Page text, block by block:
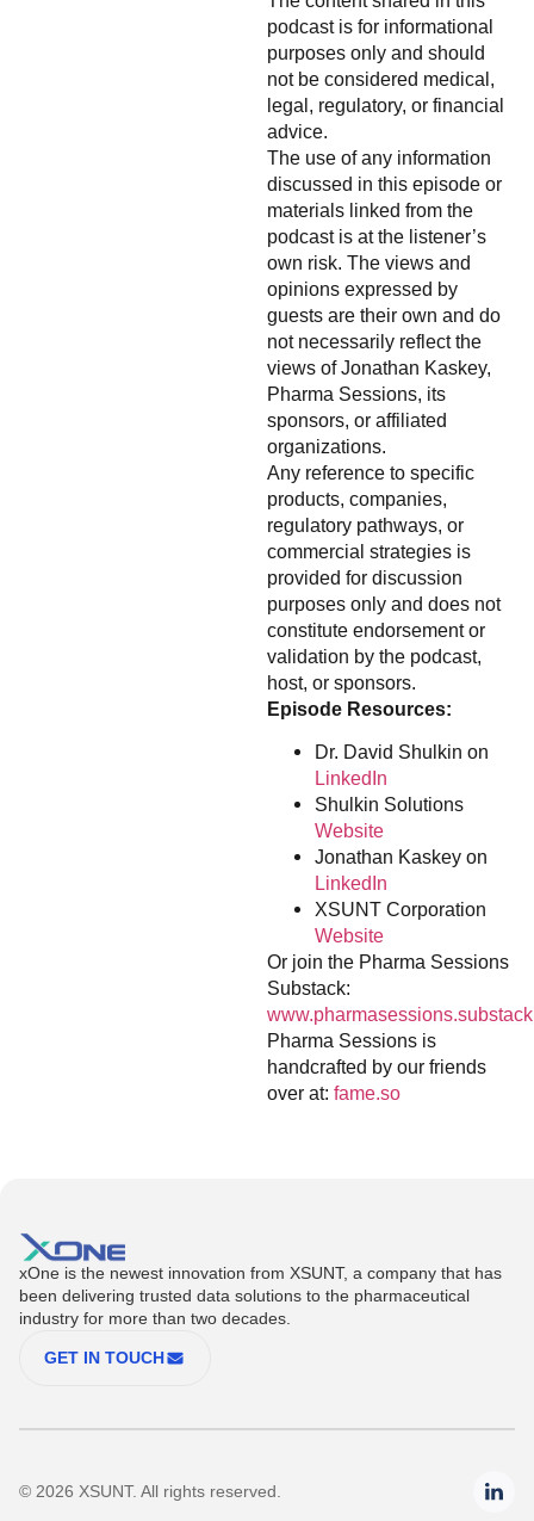
podcast is for informational
purposes only and should
not be considered medical,
legal, regulatory, or financial
advice.
The use of any information
discussed in this episode or
materials linked from the
podcast is at the listener’s
own risk. The views and
opinions expressed by
guests are their own and do
not necessarily reflect the
views of Jonathan Kaskey,
Pharma Sessions, its
sponsors, or affiliated
organizations.
Any reference to specific
products, companies,
regulatory pathways, or
commercial strategies is
provided for discussion
purposes only and does not
constitute endorsement or
validation by the podcast,
host, or sponsors.
Episode Resources:
Dr. David Shulkin on
LinkedIn
Shulkin Solutions
Website
Jonathan Kaskey on
LinkedIn
XSUNT Corporation
Website
Or join the Pharma Sessions
Substack:
Pharma Sessions is
handcrafted by our friends
over at: fame.so
xOne is the newest innovation from XSUNT, a company that has
been delivering trusted data solutions to the pharmaceutical
industry for more than two decades.
GET IN TOUCH
© 2026 XSUNT. All rights reserved.